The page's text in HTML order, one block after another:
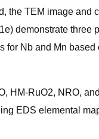
the TEM image and
demonstrate three
Nb and Mn
HM-RuO2, NRO,
EDS elemental